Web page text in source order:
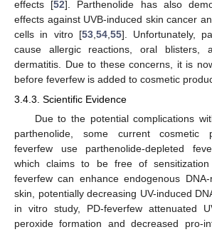
effects [52]. Parthenolide has also
effects against UVB-induced skin cancer
cells in vitro [53, 54, 55]. Unfortunately,
cause allergic reactions, oral blisters,
dermatitis. Due to these concerns, it is
before feverfew is added to cosmetic
3.4.3. Scientific Evidence
Due to the potential complications
parthenolide, some current cosmetic
feverfew use parthenolide-depleted
which claims to be free of
feverfew can enhance endogenous
skin, potentially decreasing UV-induced
in vitro study, PD-feverfew attenuated
peroxide formation and decreased pro-